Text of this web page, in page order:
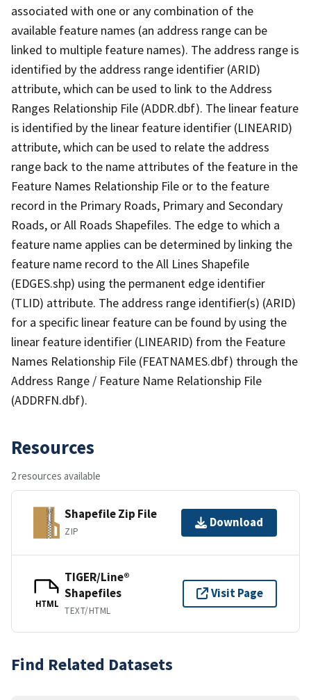
associated with one or any combination of the
available feature names (an address range can be
linked to multiple feature names). The address range is
identified by the address range identifier (ARID)
attribute, which can be used to link to the Address
Ranges Relationship File (ADDR.dbf). The linear feature
is identified by the linear feature identifier (LINEARID)
attribute, which can be used to relate the address
range back to the name attributes of the feature in the
Feature Names Relationship File or to the feature
record in the Primary Roads, Primary and Secondary
Roads, or All Roads Shapefiles. The edge to which a
feature name applies can be determined by linking the
feature name record to the All Lines Shapefile
(EDGES.shp) using the permanent edge identifier
(TLID) attribute. The address range identifier(s) (ARID)
for a specific linear feature can be found by using the
linear feature identifier (LINEARID) from the Feature
Names Relationship File (FEATNAMES.dbf) through the
Address Range / Feature Name Relationship File
(ADDRFN.dbf).
Resources
2 resources available
Shapefile Zip File
ZIP
Download
HTML
TIGER/Line®
Shapefiles
TEXT/HTML
Visit Page
Find Related Datasets